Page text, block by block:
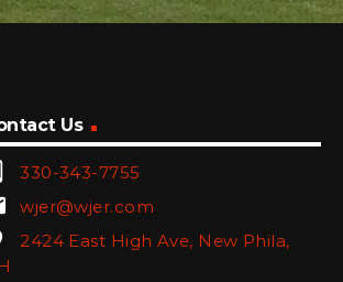
Us
330-343-7755
wjer@wjer.com
2424 East High Ave, New Phila,